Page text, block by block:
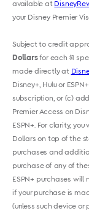
available at
your Disney Premier
Subject to credit
Dollarsfor each $1
made directly at
Disney+, Hulu or
subscription, or (c)
Premier Access on
ESPN+. For clarity,
Dollars on top of the
purchases and
purchase of any of
ESPN+ purchases will
if your purchase is
(unless such device